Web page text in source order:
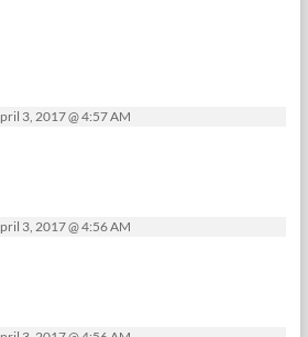
3, 2017 @ 4:57 AM
3, 2017 @ 4:56 AM